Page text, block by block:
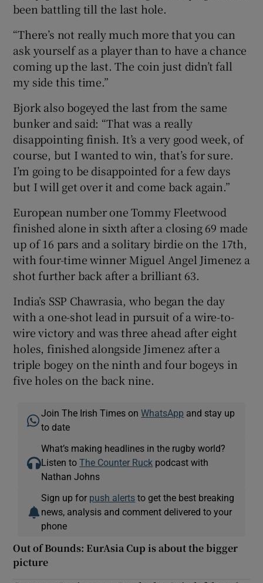
been battling till the last hole.
“There’s not really much more that you can
ask yourself as a player than to have a chance
coming up the last. The coin just didn’t fall
my side this time.”
Bjork also bogeyed the last from the same
bunker and said: “That was a really
disappointing finish. It’s a very good week, of
course, but I wanted to win, that’s for sure.
I’m going to be disappointed for a few days
but I will get over it and come back again.”
European number one Tommy Fleetwood
finished alone in sixth after a closing 69 made
up of 16 pars and a solitary birdie on the 17th,
with four-time winner Miguel Angel Jimenez a
shot further back after a brilliant 63.
India’s SSP Chawrasia, who began the day
with a one-shot lead in pursuit of a wire-to-
wire victory and was three ahead after eight
holes, finished alongside Jimenez after a
triple bogey on the ninth and four bogeys in
five holes on the back nine.
Join The Irish Times onWhatsApp and stay up
to date
What’s making headlines in the rugby world?
Listen toThe Counter Ruck podcast with
Nathan Johns
Sign up for push alerts to get the best breaking
news, analysis and comment delivered to your
phone
Out of Bounds: EurAsia Cup is about the bigger
picture